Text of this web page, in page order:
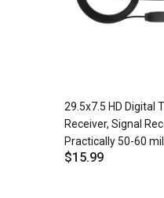
29.5x7.5 HD Digital
Receiver, Signal
Practically 50-60
$15.99